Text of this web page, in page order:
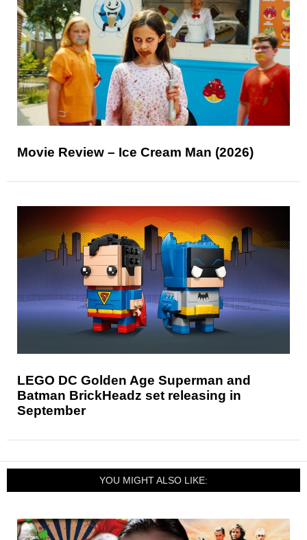
Movie Review – Ice Cream Man (2026)
LEGO DC Golden Age Superman and
Batman BrickHeadz set releasing in
September
YOU MIGHT ALSO LIKE: